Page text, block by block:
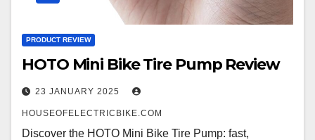
PRODUCT REVIEW
HOTO Mini Bike Tire Pump Review
23 JANUARY 2025
HOUSEOFELECTRICBIKE.COM
Discover the HOTO Mini Bike Tire Pump: fast,